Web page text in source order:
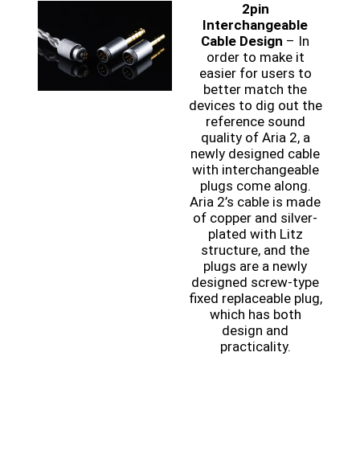
2pin
Interchangeable
Cable Design – In
order to make it
easier for users to
better match the
devices to dig out the
reference sound
quality of Aria 2, a
newly designed cable
with interchangeable
plugs come along.
Aria 2’s cable is made
of copper and silver-
plated with Litz
structure, and the
plugs are a newly
designed screw-type
fixed replaceable plug,
which has both
design and
practicality.